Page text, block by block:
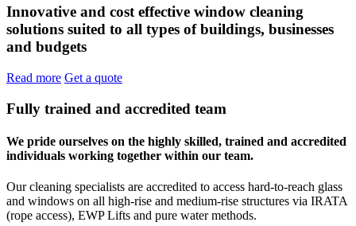
Innovative and cost effective window cleaning
solutions suited to all types of buildings, businesses
and budgets
Read more Get a quote
Fully trained and accredited team
We pride ourselves on the highly skilled, trained and accredited
individuals working together within our team.
Our cleaning specialists are accredited to access hard-to-reach glass
and windows on all high-rise and medium-rise structures via IRATA
(rope access), EWP Lifts and pure water methods.